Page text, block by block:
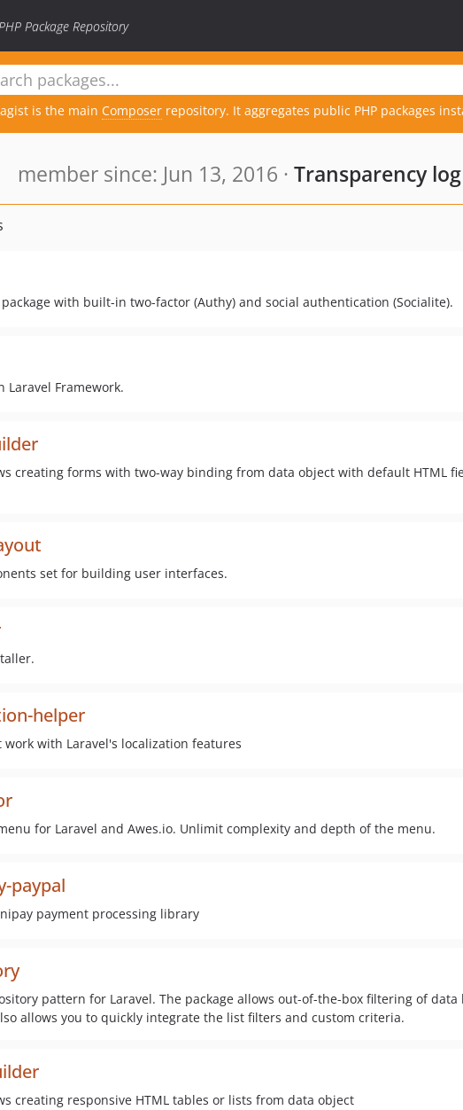
Package Repository
is the main Composer repository. It aggregates public PHP packages
member since: Jun 13, 2016 · Transparency log
with built-in two-factor (Authy) and social authentication (Socialite).
Laravel Framework.
creating forms with two-way binding from data object with default HTML
set for building user interfaces.
helper
work with Laravel's localization features
for Laravel and Awes.io. Unlimit complexity and depth of the menu.
paypal
payment processing library
pattern for Laravel. The package allows out-of-the-box filtering of
allows you to quickly integrate the list filters and custom criteria.
creating responsive HTML tables or lists from data object